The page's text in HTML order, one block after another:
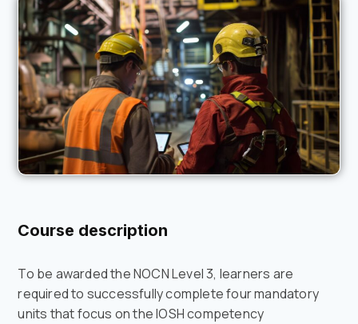
Course description
To be awarded the NOCN Level 3, learners are
required to successfully complete four mandatory
units that focus on the IOSH competency